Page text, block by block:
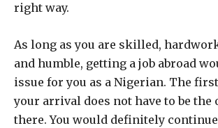
right way.
As long as you are skilled,
and humble, getting a job abroad
issue for you as a Nigerian. The
your arrival does not have to be the
there. You would definitely